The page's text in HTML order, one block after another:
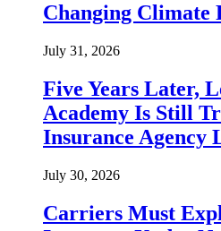
Changing Climate
July 31, 2026
Five Years Later,
Academy Is Still
Insurance Agency
July 30, 2026
Carriers Must